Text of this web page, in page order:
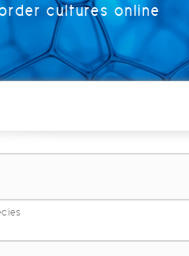
cultures online